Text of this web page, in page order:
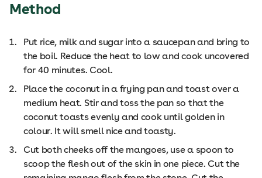
Method
Put rice, milk and sugar into a saucepan and bring to
the boil. Reduce the heat to low and cook uncovered
for 40 minutes. Cool.
Place the coconut in a frying pan and toast over a
medium heat. Stir and toss the pan so that the
coconut toasts evenly and cook until golden in
colour. It will smell nice and toasty.
Cut both cheeks off the mangoes, use a spoon to
scoop the flesh out of the skin in one piece. Cut the